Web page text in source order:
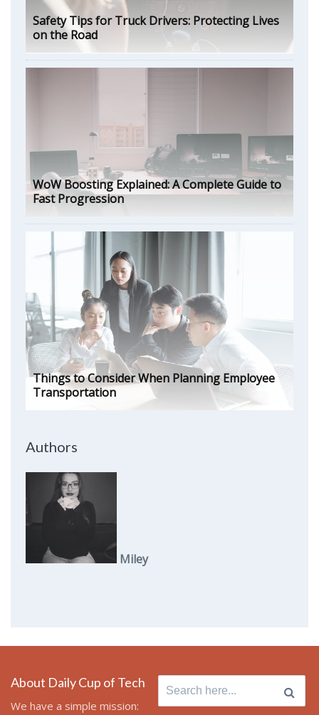
Safety Tips for Truck Drivers: Protecting Lives
on the Road
WoW Boosting Explained: A Complete Guide to
Fast Progression
Things to Consider When Planning Employee
Transportation
Authors
Miley
About Daily Cup of Tech
We have a simple mission:
Search
for: